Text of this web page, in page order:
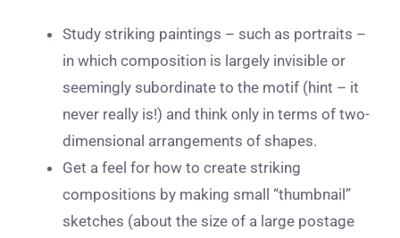
Study striking paintings – such as portraits –
in which composition is largely invisible or
seemingly subordinate to the motif (hint – it
never really is!) and think only in terms of two-
dimensional arrangements of shapes.
Get a feel for how to create striking
compositions by making small “thumbnail”
sketches (about the size of a large postage